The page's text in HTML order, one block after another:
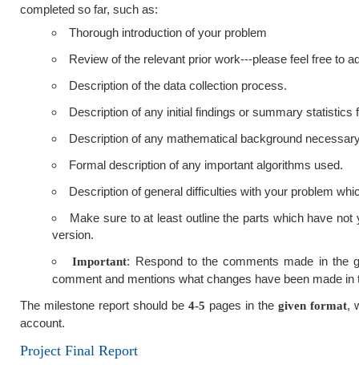
completed so far, such as:
Thorough introduction of your problem
Review of the relevant prior work---please feel free to
Description of the data collection process.
Description of any initial findings or summary statistics
Description of any mathematical background
Formal description of any important algorithms used.
Description of general difficulties with your problem
Make sure to at least outline the parts which have
version.
Important: Respond to the comments made in the
comment and mentions what changes have been made in
The milestone report should be4-5 pages in thegiven format,
account.
Project Final Report